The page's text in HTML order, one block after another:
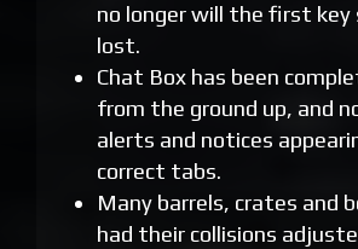
no longer will the first key
lost.
Chat Box has been
from the ground up, and
alerts and notices
correct tabs.
Many barrels, crates and
had their collisions